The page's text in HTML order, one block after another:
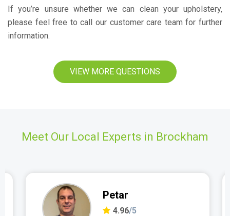
If you’re unsure whether we can clean your upholstery,
please feel free to call our customer care team for further
information.
VIEW MORE QUESTIONS
Meet Our Local Experts in Brockham
Petar
4.96/5